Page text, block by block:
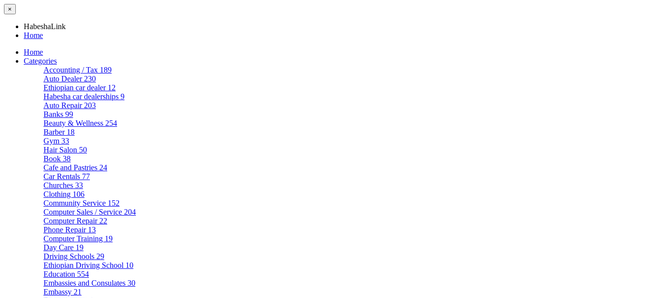
×
HabeshaLink
Home
Home
Categories
Accounting / Tax 189
Auto Dealer 230
Ethiopian car dealer 12
Habesha car dealerships 9
Auto Repair 203
Banks 99
Beauty & Wellness 254
Barber 18
Gym 33
Hair Salon 50
Book 38
Cafe and Pastries 24
Car Rentals 77
Churches 33
Clothing 106
Community Service 152
Computer Sales / Service 204
Computer Repair 22
Phone Repair 13
Computer Training 19
Day Care 19
Driving Schools 29
Ethiopian Driving School 10
Education 554
Embassies and Consulates 30
Embassy 21